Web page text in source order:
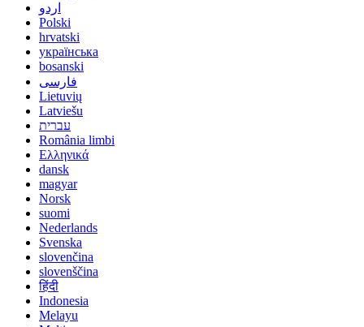
اردو
Polski
hrvatski
українська
bosanski
فارسی
Lietuvių
Latviešu
עברית
România limbi
Ελληνικά
dansk
magyar
Norsk
suomi
Nederlands
Svenska
slovenčina
slovenščina
हिंदी
Indonesia
Melayu